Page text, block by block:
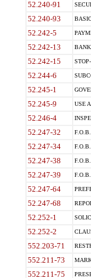
52.240-91
52.240-93
52.242-5
52.242-13
52.242-15
52.244-6
52.245-1
52.245-9 USE
52.246-4
52.247-32
52.247-34
52.247-38
52.247-39
52.247-64
52.247-68
52.252-1
52.252-2
552.203-71
552.211-73
552.211-75